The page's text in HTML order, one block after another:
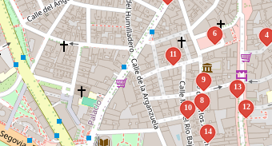
4
6
8
9
10
11
12
13
14